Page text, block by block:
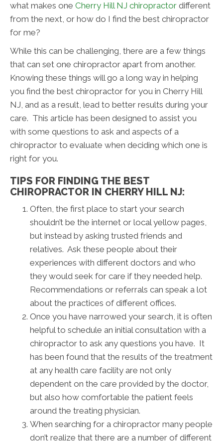
what makes one Cherry Hill NJ chiropractor different
from the next, or how do I find the best chiropractor
for me?
While this can be challenging, there are a few things
that can set one chiropractor apart from another.
Knowing these things will go a long way in helping
you find the best chiropractor for you in Cherry Hill
NJ, and as a result, lead to better results during your
care. This article has been designed to assist you
with some questions to ask and aspects of a
chiropractor to evaluate when deciding which one is
right for you.
TIPS FOR FINDING THE BEST
CHIROPRACTOR IN CHERRY HILL NJ:
Often, the first place to start your search
shouldn’t be the internet or local yellow pages,
but instead by asking trusted friends and
relatives. Ask these people about their
experiences with different doctors and who
they would seek for care if they needed help.
Recommendations or referrals can speak a lot
about the practices of different offices.
Once you have narrowed your search, it is often
helpful to schedule an initial consultation with a
chiropractor to ask any questions you have. It
has been found that the results of the treatment
at any health care facility are not only
dependent on the care provided by the doctor,
but also how comfortable the patient feels
around the treating physician.
When searching for a chiropractor many people
don’t realize that there are a number of different